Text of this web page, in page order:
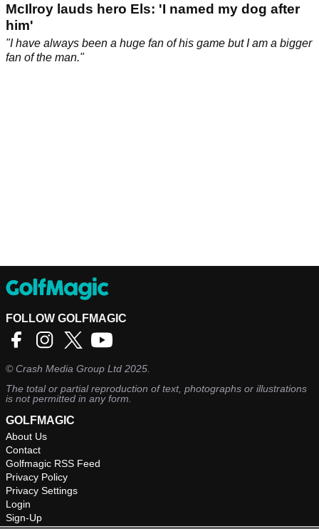
McIlroy lauds hero Els: 'I named my dog after
him'
"I have always been a huge fan of his game but I am a bigger
fan of the man."
FOLLOW GOLFMAGIC
©Crash Media Group Ltd 2025.
The total or partial reproduction of text, photographs or illustrations
is not permitted in any form.
GOLFMAGIC
About Us
Contact
Golfmagic RSS Feed
Privacy Policy
Privacy Settings
Login
Sign-Up